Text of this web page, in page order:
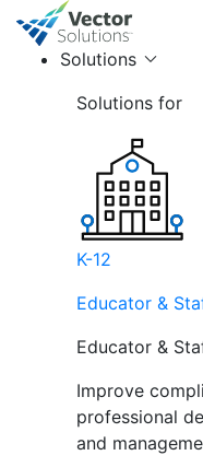
Solutions
Solutions for
K-12
Educator &
Educator &
Improve
professional
and